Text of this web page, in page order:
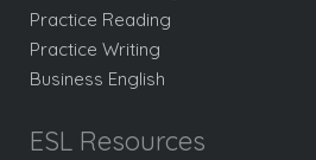
Practice Reading
Practice Writing
Business English
ESL Resources